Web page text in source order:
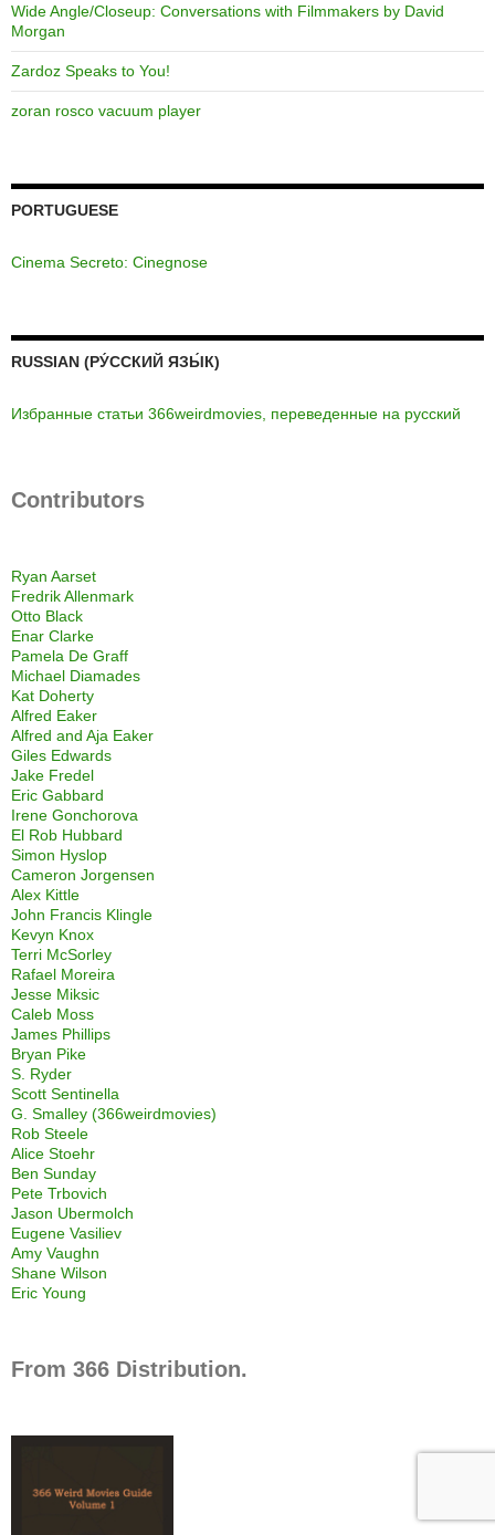
Wide Angle/Closeup: Conversations with Filmmakers by David
Morgan
Zardoz Speaks to You!
zoran rosco vacuum player
PORTUGUESE
Cinema Secreto: Cinegnose
RUSSIAN (РУ́ССКИЙ ЯЗЫ́К)
Избранные статьи 366weirdmovies, переведенные на русский
Contributors
Ryan Aarset
Fredrik Allenmark
Otto Black
Enar Clarke
Pamela De Graff
Michael Diamades
Kat Doherty
Alfred Eaker
Alfred and Aja Eaker
Giles Edwards
Jake Fredel
Eric Gabbard
Irene Gonchorova
El Rob Hubbard
Simon Hyslop
Cameron Jorgensen
Alex Kittle
John Francis Klingle
Kevyn Knox
Terri McSorley
Rafael Moreira
Jesse Miksic
Caleb Moss
James Phillips
Bryan Pike
S. Ryder
Scott Sentinella
G. Smalley (366weirdmovies)
Rob Steele
Alice Stoehr
Ben Sunday
Pete Trbovich
Jason Ubermolch
Eugene Vasiliev
Amy Vaughn
Shane Wilson
Eric Young
From 366 Distribution.